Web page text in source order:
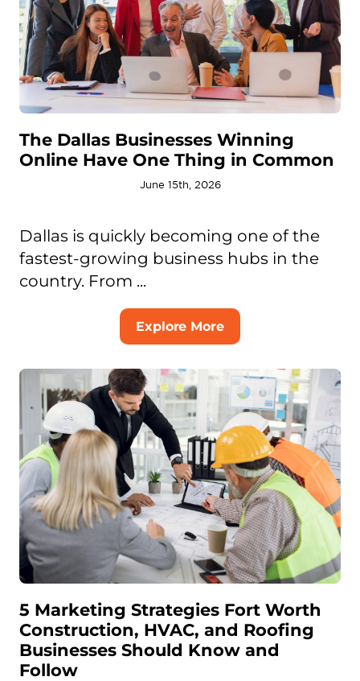
The Dallas Businesses Winning
Online Have One Thing in Common
June 15th, 2026
Dallas is quickly becoming one of the
fastest-growing business hubs in the
country. From ...
Explore More
5 Marketing Strategies Fort Worth
Construction, HVAC, and Roofing
Businesses Should Know and
Follow